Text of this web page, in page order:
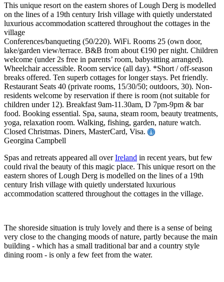
This unique resort on the eastern shores of Lough Derg is modelled
on the lines of a 19th century Irish village with quietly understated
luxurious accommodation scattered throughout the cottages in the
village
Conferences/banqueting (50/220). WiFi. Rooms 25 (own door,
lake/garden view/terrace. B&B from about €190 per night. Children
welcome (under 2s free in parents’ room, babysitting arranged).
Wheelchair accessible. Room service (all day). *Short / off-season
breaks offered. Ten superb cottages for longer stays. Pet friendly.
Restaurant Seats 40 (private rooms, 15/30/50; outdoors, 30). Non-
residents welcome by reservation if there is room (not suitable for
children under 12). Breakfast 9am-11.30am, D 7pm-9pm & bar
food. Booking essential. Spa, sauna, steam room, beauty treatments,
yoga, relaxation room. Walking, fishing, garden, nature watch.
Closed Christmas. Diners, MasterCard, Visa.
Georgina Campbell
Spas and retreats appeared all overIreland in recent years, but few
could rival the beauty of this magic place. This unique resort on the
eastern shores of Lough Derg is modelled on the lines of a 19th
century Irish village with quietly understated luxurious
accommodation scattered throughout the cottages in the village.
The shoreside situation is truly lovely and there is a sense of being
very close to the changing moods of nature, partly because the main
building - which has a small traditional bar and a country style
dining room - is only a few feet from the water.